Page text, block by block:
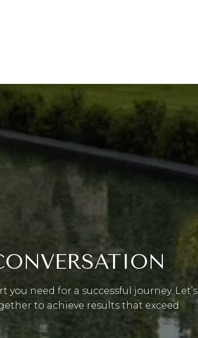
need for a successful journey. Let’s
to achieve results that exceed